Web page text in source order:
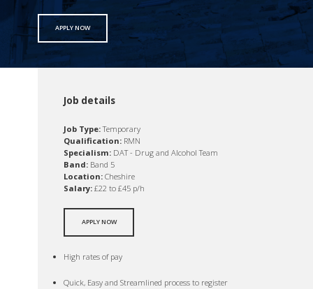
APPLY NOW
Job details
Job Type:Temporary
Qualification: RMN
Specialism: DAT - Drug and Alcohol Team
Band: Band 5
Location: Cheshire
Salary: £22 to £45 p/h
APPLY NOW
High rates of pay
Quick, Easy and Streamlined process to register